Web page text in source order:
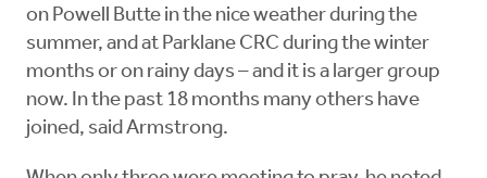
on Powell Butte in the nice weather during the
summer, and at Parklane CRC during the winter
months or on rainy days – and it is a larger group
now. In the past 18 months many others have
joined, said Armstrong.